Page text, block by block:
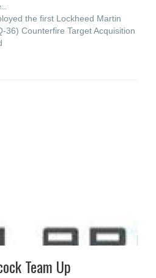
the first Lockheed Martin
36) Counterfire Target Acquisition
Team Up